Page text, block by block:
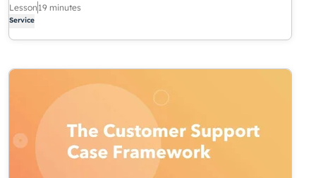
Lesson 19 minutes
Service